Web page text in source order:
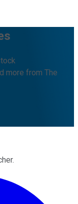
more from The